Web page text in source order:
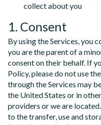
collect about you
1. Consent
By using the Services, you
you are the parent of a
consent on their behalf. If
Policy, please do not use
through the Services may
the United States or in
providers or we are
to the transfer, use and